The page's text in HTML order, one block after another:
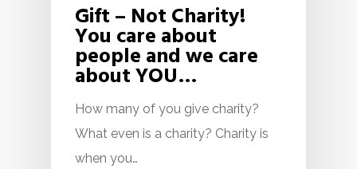
Gift – Not Charity!
You care about
people and we care
about YOU…
How many of you give charity?
What even is a charity? Charity is
when you…